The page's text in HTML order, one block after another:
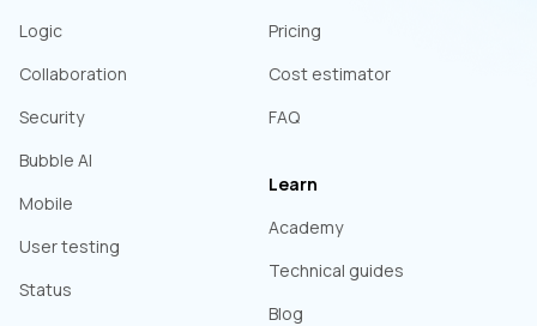
Logic
Collaboration
Security
Bubble AI
Mobile
User testing
Status
Pricing
Cost estimator
FAQ
Learn
Academy
Technical guides
Blog